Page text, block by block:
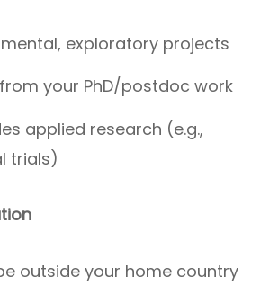
exploratory projects
your PhD/postdoc work
applied research (e.g.,
trials)
outside your home country